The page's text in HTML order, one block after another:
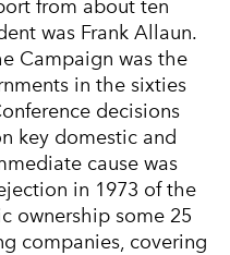
from about ten
was Frank Allaun.
Campaign was the
in the sixties
decisions
key domestic and
cause was
in 1973 of the
ownership some 25
companies, covering